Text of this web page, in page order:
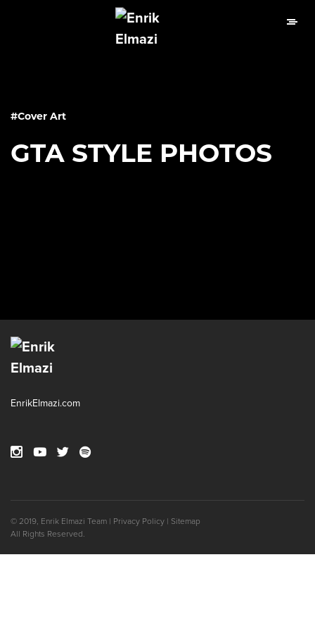
#Cover Art
GTA STYLE PHOTOS
EnrikElmazi.com
© 2019, Enrik Elmazi Team | Privacy Policy | Sitemap
All Rights Reserved.